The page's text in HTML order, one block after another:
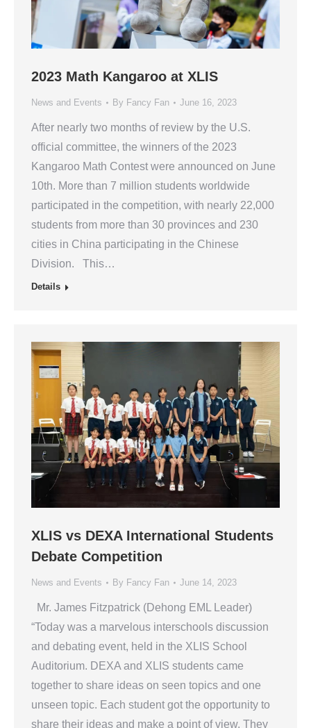
2023 Math Kangaroo at XLIS
News and Events By Fancy Fan June 16, 2023
After nearly two months of review by the U.S.
official committee, the winners of the 2023
Kangaroo Math Contest were announced on June
10th. More than 7 million students worldwide
participated in the competition, with nearly 22,000
students from more than 30 provinces and 230
cities in China participating in the Chinese
Division. This…
Details
XLIS vs DEXA International Students
Debate Competition
News and Events By Fancy Fan June 14, 2023
Mr. James Fitzpatrick (Dehong EML Leader)
“Today was a marvelous interschools discussion
and debating event, held in the XLIS School
Auditorium. DEXA and XLIS students came
together to share ideas on seen topics and one
unseen topic. Each student got the opportunity to
share their ideas and make a point of view. They